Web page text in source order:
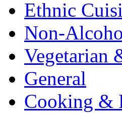
Ethnic
Non-
Vegetarian
General
Cooking &